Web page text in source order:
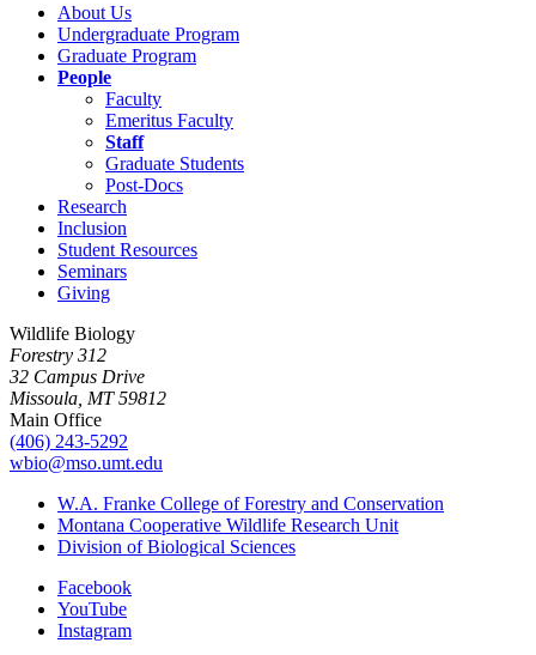
About Us
Undergraduate Program
Graduate Program
People
Faculty
Emeritus Faculty
Staff
Graduate Students
Post-Docs
Research
Inclusion
Student Resources
Seminars
Giving
Wildlife Biology
Forestry 312
32 Campus Drive
Missoula, MT 59812
Main Office
(406) 243-5292
wbio@mso.umt.edu
W.A. Franke College of Forestry and Conservation
Montana Cooperative Wildlife Research Unit
Division of Biological Sciences
Facebook
YouTube
Instagram